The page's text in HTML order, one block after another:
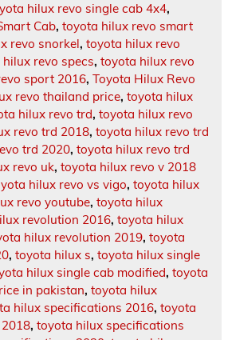
hilux revo single cab 4x4,
Cab, toyota hilux revo smart
revo snorkel, toyota hilux revo
revo specs, toyota hilux revo
sport 2016, Toyota Hilux Revo
revo thailand price, toyota hilux
hilux revo trd, toyota hilux revo
revo trd 2018, toyota hilux revo trd
trd 2020, toyota hilux revo trd
revo uk, toyota hilux revo v 2018
hilux revo vs vigo, toyota hilux
revo youtube, toyota hilux
revolution 2016, toyota hilux
hilux revolution 2019, toyota
, toyota hilux s, toyota hilux single
hilux single cab modified, toyota
in pakistan, toyota hilux
hilux specifications 2016, toyota
, toyota hilux specifications